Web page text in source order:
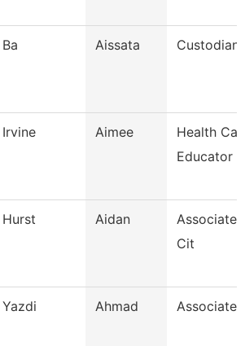
Ba Aissata Custodian
Irvine Aimee
Health
Educator
Hurst Aidan
Associate
Cit
Yazdi Ahmad Associate